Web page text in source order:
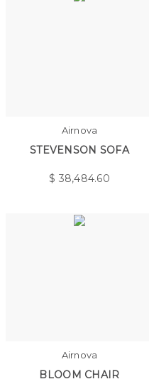
Airnova
STEVENSON SOFA
$ 38,484.60
Airnova
BLOOM CHAIR